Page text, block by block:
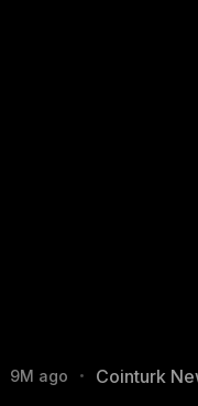
9M ago • Cointurk